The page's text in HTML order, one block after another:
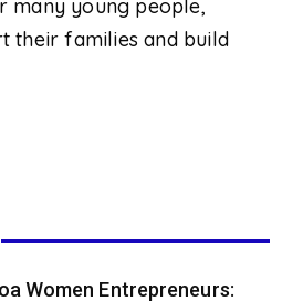
many young people,
their families and build
Women Entrepreneurs: